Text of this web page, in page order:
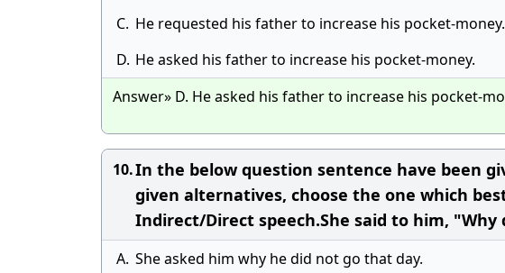
C. He requested his father to increase his pocket-money.
D. He asked his father to increase his pocket-money.
Answer» D. He asked his father to increase his pocket-
10.In the below question sentence have been
given alternatives, choose the one which
Indirect/Direct speech.She said to him, "Why
A. She asked him why he did not go that day.